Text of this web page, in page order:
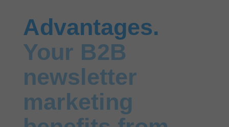
Advantages.
Your B2B
newsletter
marketing